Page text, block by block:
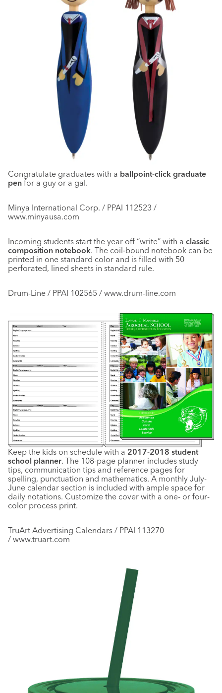
Congratulate graduates with a ballpoint-click graduate
pen for a guy or a gal.
Minya International Corp. / PPAI 112523 /
www.minyausa.com
Incoming students start the year off “write” with a classic
composition notebook. The coil‑bound notebook can be
printed in one standard color and is filled with 50
perforated, lined sheets in standard rule.
Drum-Line / PPAI 102565 / www.drum-line.com
Keep the kids on schedule with a 2017-2018 student
school planner. The 108-page planner includes study
tips, communication tips and reference pages for
spelling, punctuation and mathematics. A monthly July-
June calendar section is included with ample space for
daily notations. Customize the cover with a one- or four-
color process print.
TruArt Advertising Calendars / PPAI 113270
/ www.truart.com